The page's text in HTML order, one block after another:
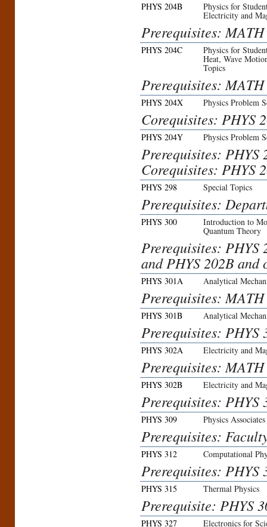
PHYS 204B Physics for
Electricity and
Prerequisites:
PHYS 204C Physics for
Heat, Wave
Topics
Prerequisites:
PHYS 204X Physics Problem
Corequisites: PHYS
PHYS 204Y Physics Problem
Prerequisites: PHYS
Corequisites: PHYS
PHYS 298 Special Topics
Prerequisites:
PHYS 300 Introduction to
Quantum Theory
Prerequisites: PHYS
and PHYS 202B
PHYS 301A Analytical
Prerequisites:
PHYS 301B Analytical
Prerequisites: PHYS
PHYS 302A Electricity and
Prerequisites:
PHYS 302B Electricity and
Prerequisites:
PHYS 309 Physics
Prerequisites:
PHYS 312 Computational
Prerequisites: PHYS
PHYS 315 Thermal Physics
Prerequisite: PHYS
PHYS 327 Electronics for